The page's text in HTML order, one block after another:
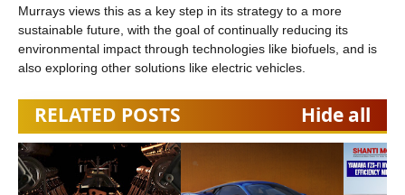
Murrays views this as a key step in its strategy to a more
sustainable future, with the goal of continually reducing its
environmental impact through technologies like biofuels, and is
also exploring other solutions like electric vehicles.
RELATED POSTS Hide all